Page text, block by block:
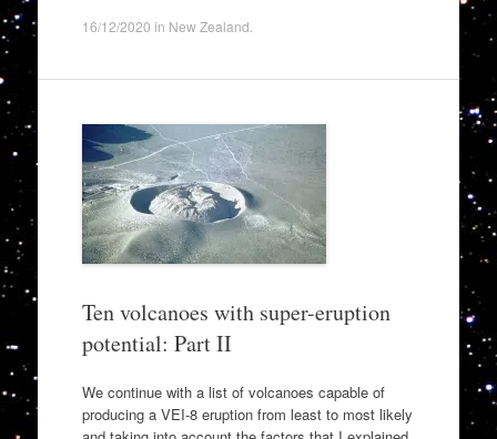
16/12/2020 in New Zealand
Ten volcanoes with super-eruption
potential: Part II
We continue with a list of volcanoes capable of
producing a VEI-8 eruption from least to most likely